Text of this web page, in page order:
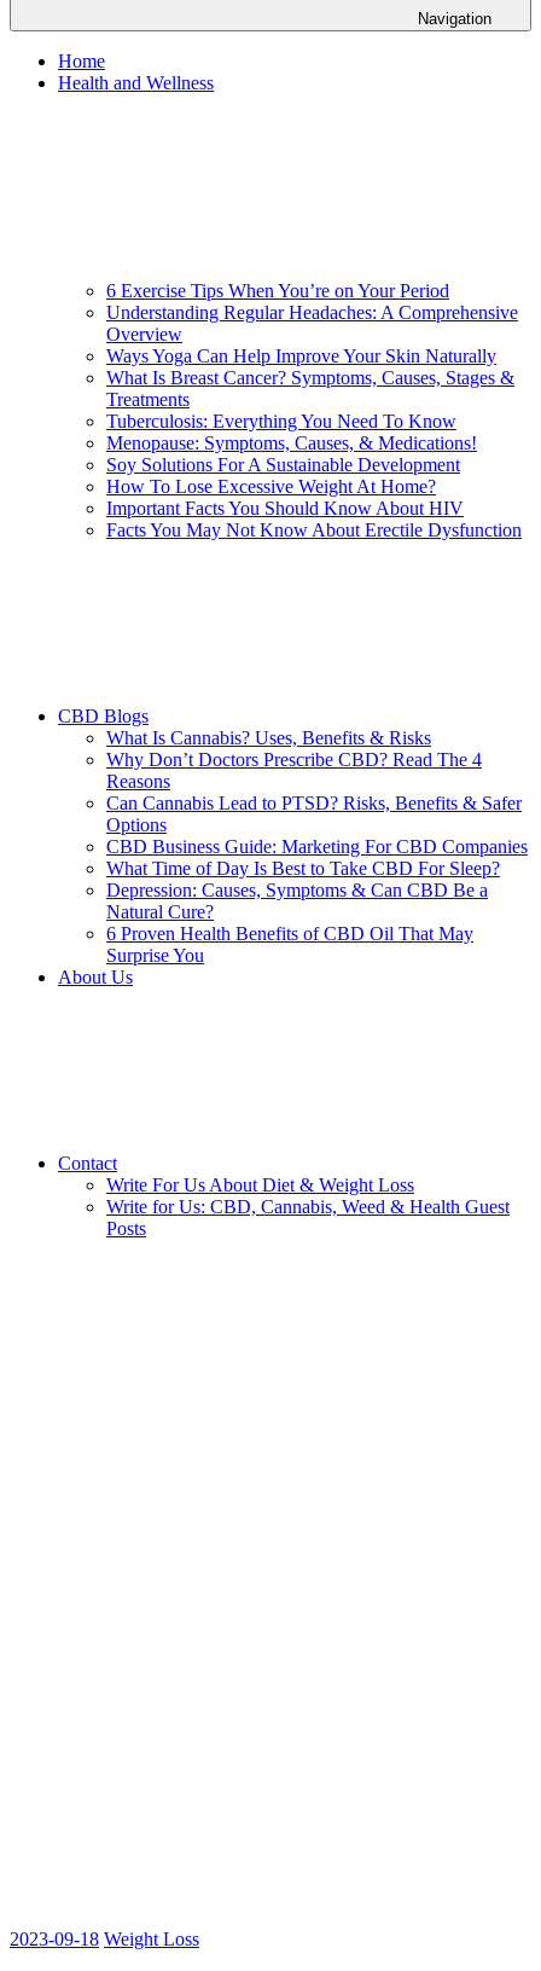
Navigation
Home
Health and Wellness
6 Exercise Tips When You’re on Your Period
Understanding Regular Headaches: A Comprehensive
Overview
Ways Yoga Can Help Improve Your Skin Naturally
What Is Breast Cancer? Symptoms, Causes, Stages &
Treatments
Tuberculosis: Everything You Need To Know
Menopause: Symptoms, Causes, & Medications!
Soy Solutions For A Sustainable Development
How To Lose Excessive Weight At Home?
Important Facts You Should Know About HIV
Facts You May Not Know About Erectile Dysfunction
CBD Blogs
What Is Cannabis? Uses, Benefits & Risks
Why Don’t Doctors Prescribe CBD? Read The 4
Reasons
Can Cannabis Lead to PTSD? Risks, Benefits & Safer
Options
CBD Business Guide: Marketing For CBD Companies
What Time of Day Is Best to Take CBD For Sleep?
Depression: Causes, Symptoms & Can CBD Be a
Natural Cure?
6 Proven Health Benefits of CBD Oil That May
Surprise You
About Us
Contact
Write For Us About Diet & Weight Loss
Write for Us: CBD, Cannabis, Weed & Health Guest
Posts
2023-09-18 Weight Loss